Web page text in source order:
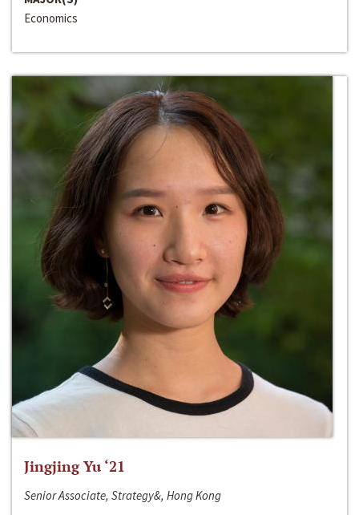
Economics
Jingjing Yu ‘21
Senior Associate, Strategy&, Hong Kong